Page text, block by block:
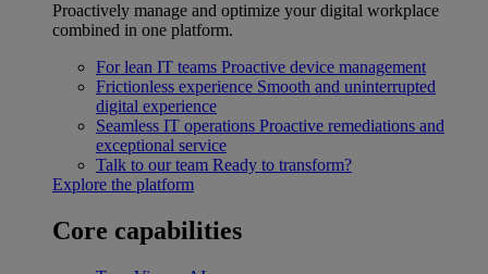
Proactively manage and optimize your digital workplace
combined in one platform.
For lean IT teams Proactive device management
Frictionless experience Smooth and uninterrupted
digital experience
Seamless IT operations Proactive remediations and
exceptional service
Talk to our team Ready to transform?
Explore the platform
Core capabilities